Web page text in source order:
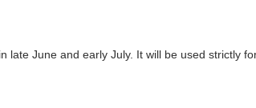
late June and early July. It will be used strictly